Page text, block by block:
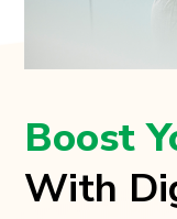
Boost
With